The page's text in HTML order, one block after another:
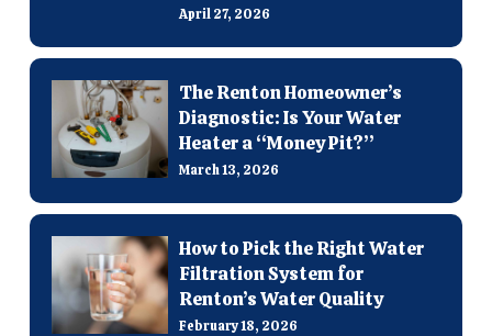
April 27, 2026
The Renton Homeowner’s
Diagnostic: Is Your Water
Heater a “Money Pit?”
March 13, 2026
How to Pick the Right Water
Filtration System for
Renton’s Water Quality
February 18, 2026